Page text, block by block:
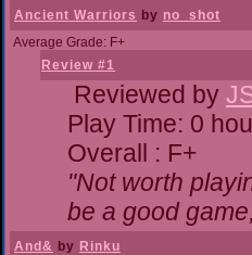
Ancient Warriors by no_shot
Average Grade: F+
Review #1
Reviewed by
Play Time: 0
Overall : F+
"Not worth
be a good
And& by Rinku